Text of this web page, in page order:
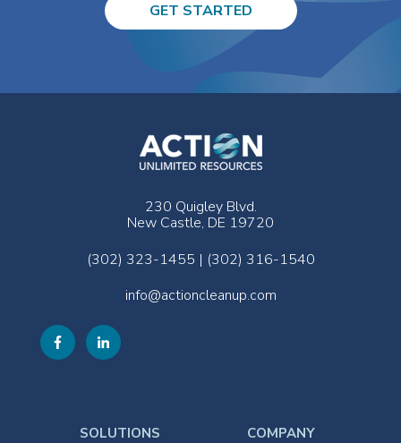
GET STARTED
230 Quigley Blvd.
New Castle, DE 19720
(302) 323-1455 | (302) 316-1540
info@actioncleanup.com
SOLUTIONS COMPANY